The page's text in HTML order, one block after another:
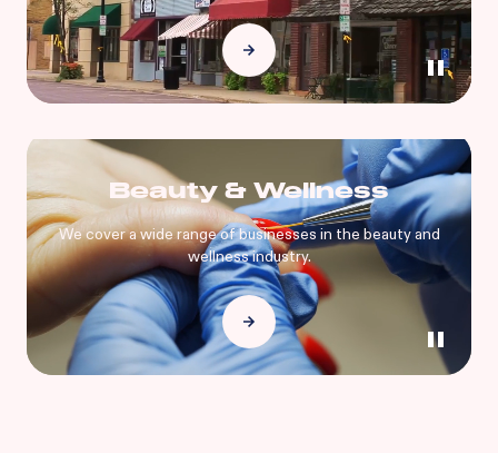
Beauty & Wellness
We cover a wide range of businesses in the beauty and
wellness industry.